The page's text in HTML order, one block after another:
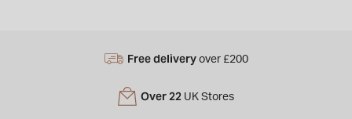
Free delivery over £200
Over 22 UK Stores